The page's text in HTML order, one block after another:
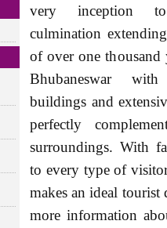
very inception
culmination
of over one thousand
Bhubaneswar
buildings and
perfectly
surroundings. With
to every type of
makes an ideal tourist
more information